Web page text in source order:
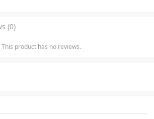
(0)
This product has no reviews.